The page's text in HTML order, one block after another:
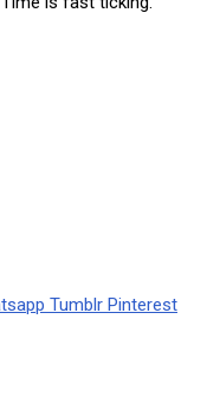
Tumblr Pinterest